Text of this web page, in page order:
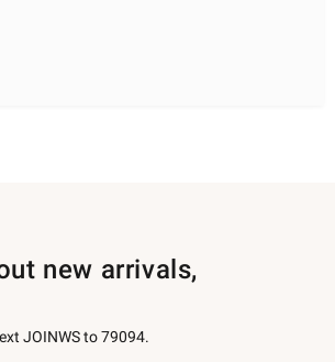
new arrivals,
JOINWS to 79094.